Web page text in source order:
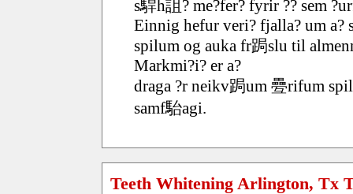
s駻h詛? me?fer? fyrir ?? sem
Einnig hefur veri? fjalla? um a?
spilum og auka fr跼slu til
Markmi?i? er a?
draga ?r neikv跼um 疉rifum
samf駘agi.
Teeth Whitening Arlington, Tx